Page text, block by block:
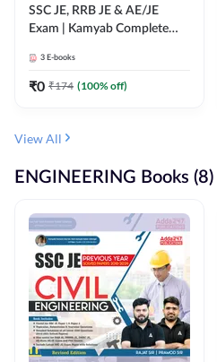
SSC JE, RRB JE & AE/JE
Exam | Kamyab Complete
(Bilingual) By Adda247
3 E-books
₹0 ₹174 (100% off)
View All
ENGINEERING Books (8)